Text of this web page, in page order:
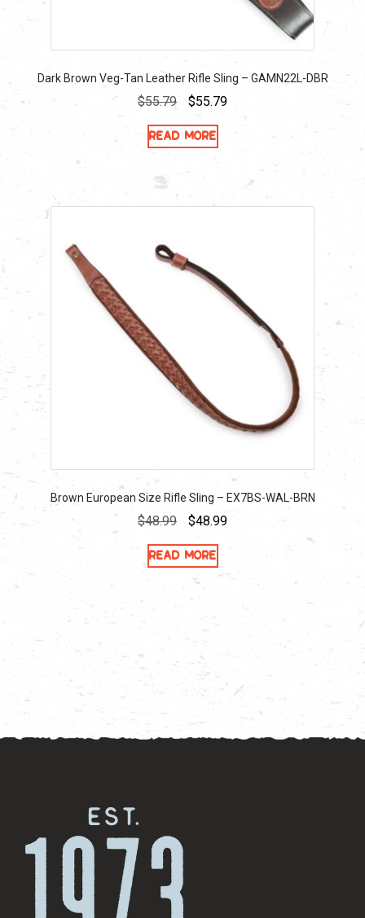
Dark Brown Veg-Tan Leather Rifle Sling – GAMN22L-DBR
$55.79
Original
was:
$55.79Current
Read more
Brown European Size Rifle Sling – EX7BS-WAL-BRN
$48.99
Original
was:
$48.99.
$48.99Current
Read more